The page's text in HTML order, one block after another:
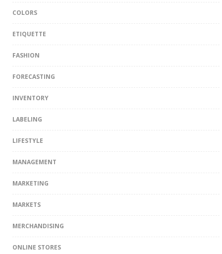
COLORS
ETIQUETTE
FASHION
FORECASTING
INVENTORY
LABELING
LIFESTYLE
MANAGEMENT
MARKETING
MARKETS
MERCHANDISING
ONLINE STORES